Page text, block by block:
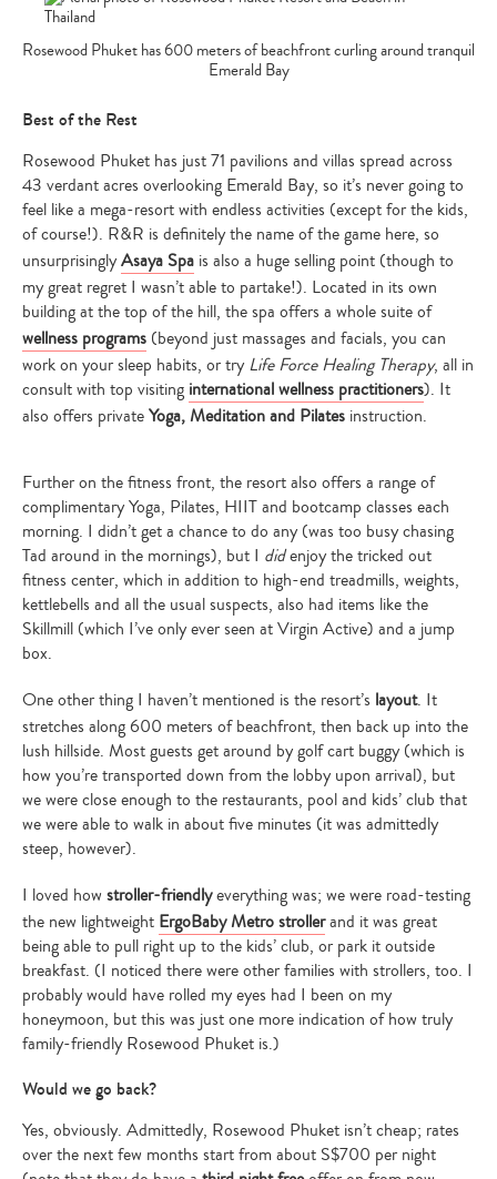
Rosewood Phuket has 600 meters of beachfront curling around tranquil
Emerald Bay
Best of the Rest
Rosewood Phuket has just 71 pavilions and villas spread across
43 verdant acres overlooking Emerald Bay, so it’s never going to
feel like a mega-resort with endless activities (except for the kids,
of course!). R&R is definitely the name of the game here, so
unsurprisinglyAsaya Spa is also a huge selling point (though to
my great regret I wasn’t able to partake!). Located in its own
building at the top of the hill, the spa offers a whole suite of
wellness programs (beyond just massages and facials, you can
work on your sleep habits, or try Life Force Healing Therapy, all in
consult with top visiting international wellness practitioners). It
also offers privateYoga, Meditation and Pilates instruction.
Further on the fitness front, the resort also offers a range of
complimentary Yoga, Pilates, HIIT and bootcamp classes each
morning. I didn’t get a chance to do any (was too busy chasing
Tad around in the mornings), but I didenjoy the tricked out
fitness center, which in addition to high-end treadmills, weights,
kettlebells and all the usual suspects, also had items like the
Skillmill (which I’ve only ever seen at Virgin Active) and a jump
box.
One other thing I haven’t mentioned is the resort’s layout. It
stretches along 600 meters of beachfront, then back up into the
lush hillside. Most guests get around by golf cart buggy (which is
how you’re transported down from the lobby upon arrival), but
we were close enough to the restaurants, pool and kids’ club that
we were able to walk in about five minutes (it was admittedly
steep, however).
I loved howstroller-friendlyeverything was; we were road-testing
the new lightweight ErgoBaby Metro strollerand it was great
being able to pull right up to the kids’ club, or park it outside
breakfast. (I noticed there were other families with strollers, too. I
probably would have rolled my eyes had I been on my
honeymoon, but this was just one more indication of how truly
family-friendly Rosewood Phuket is.)
Would we go back?
Yes, obviously. Admittedly, Rosewood Phuket isn’t cheap; rates
over the next few months start from about S$700 per night